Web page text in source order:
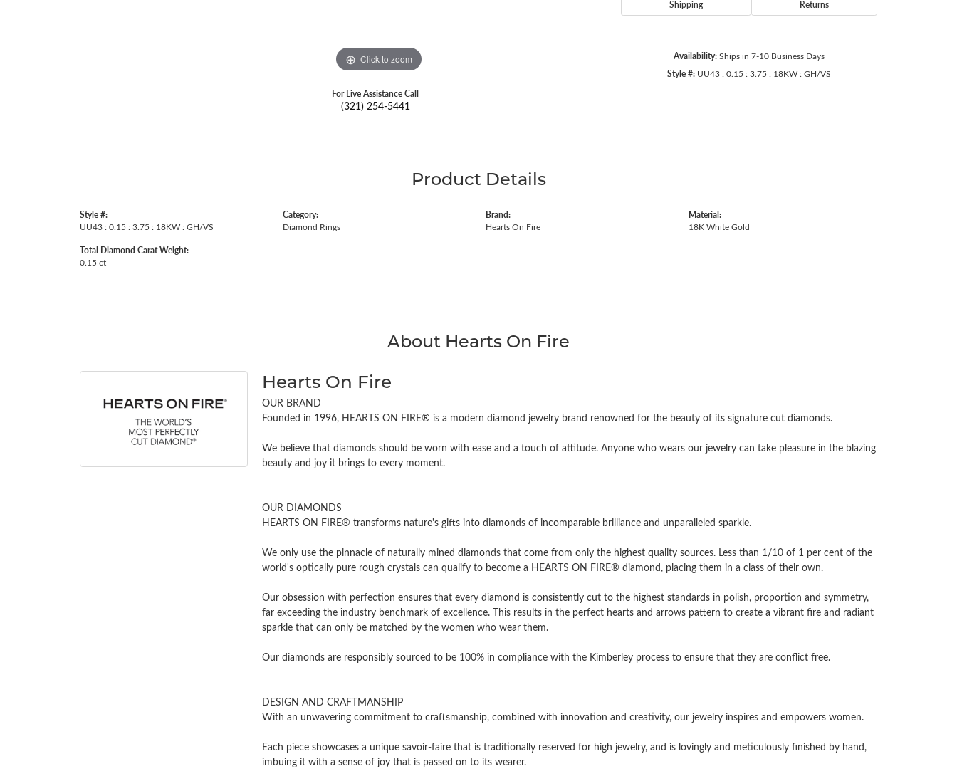
Click to zoom Click to zoom
For Live Assistance Call
(321) 254-5441
Shipping Returns
Availability: Ships in 7-10 Business Days
Style #: UU43 : 0.15 : 3.75 : 18KW : GH/VS
Product Details
Style #:
UU43 : 0.15 : 3.75 : 18KW : GH/VS
Total Diamond Carat Weight:
0.15 ct
Category:
Diamond Rings
Brand:
Hearts On Fire
Material:
18K White Gold
About Hearts On Fire
Hearts On Fire
OUR BRAND
Founded in 1996, HEARTS ON FIRE® is a modern diamond jewelry brand renowned for the beauty of its signature cut diamonds.
We believe that diamonds should be worn with ease and a touch of attitude. Anyone who wears our jewelry can take pleasure in the blazing
beauty and joy it brings to every moment.
OUR DIAMONDS
HEARTS ON FIRE® transforms nature's gifts into diamonds of incomparable brilliance and unparalleled sparkle.
We only use the pinnacle of naturally mined diamonds that come from only the highest quality sources. Less than 1/10 of 1 per cent of the
world's optically pure rough crystals can qualify to become a HEARTS ON FIRE® diamond, placing them in a class of their own.
Our obsession with perfection ensures that every diamond is consistently cut to the highest standards in polish, proportion and symmetry,
far exceeding the industry benchmark of excellence. This results in the perfect hearts and arrows pattern to create a vibrant fire and radiant
sparkle that can only be matched by the women who wear them.
Our diamonds are responsibly sourced to be 100% in compliance with the Kimberley process to ensure that they are conflict free.
DESIGN AND CRAFTMANSHIP
With an unwavering commitment to craftsmanship, combined with innovation and creativity, our jewelry inspires and empowers women.
Each piece showcases a unique savoir-faire that is traditionally reserved for high jewelry, and is lovingly and meticulously finished by hand,
imbuing it with a sense of joy that is passed on to its wearer.